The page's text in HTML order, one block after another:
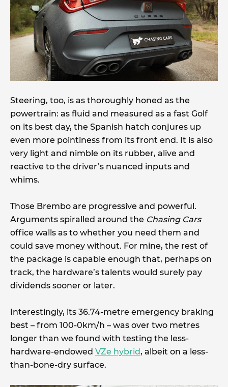
Steering, too, is as thoroughly honed as the
powertrain: as fluid and measured as a fast Golf
on its best day, the Spanish hatch conjures up
even more pointiness from its front end. It is also
very light and nimble on its rubber, alive and
reactive to the driver’s nuanced inputs and
whims.
Those Brembo are progressive and powerful.
Arguments spiralled around the Chasing Cars
office walls as to whether you need them and
could save money without. For mine, the rest of
the package is capable enough that, perhaps on
track, the hardware’s talents would surely pay
dividends sooner or later.
Interestingly, its 36.74-metre emergency braking
best – from 100-0km/h – was over two metres
longer than we found with testing the less-
hardware-endowed VZe hybrid, albeit on a less-
than-bone-dry surface.